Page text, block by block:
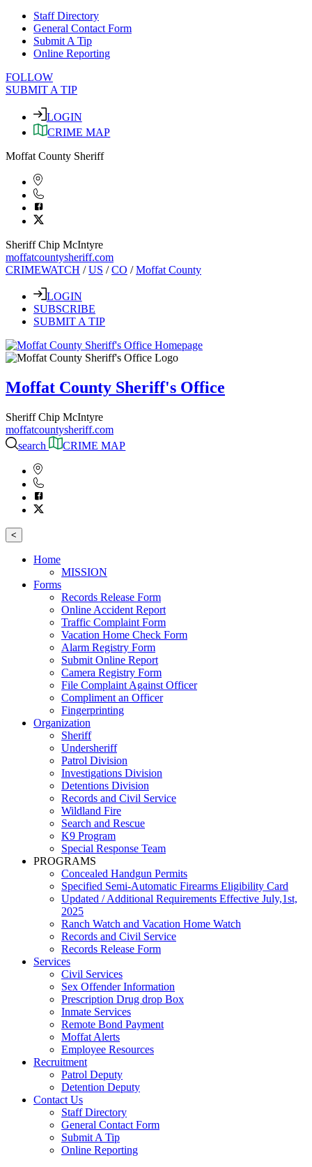
Staff Directory
General Contact Form
Submit A Tip
Online Reporting
FOLLOW
SUBMIT A TIP
LOGIN
CRIME MAP
Moffat County Sheriff
Sheriff Chip McIntyre
moffatcountysheriff.com
CRIMEWATCH /US /CO /Moffat County
LOGIN
SUBSCRIBE
SUBMIT A TIP
Moffat County Sheriff's Office
Sheriff Chip McIntyre
moffatcountysheriff.com
search
CRIME MAP
<
Home
MISSION
Forms
Records Release Form
Online Accident Report
Traffic Complaint Form
Vacation Home Check Form
Alarm Registry Form
Submit Online Report
Camera Registry Form
File Complaint Against Officer
Compliment an Officer
Fingerprinting
Organization
Sheriff
Undersheriff
Patrol Division
Investigations Division
Detentions Division
Records and Civil Service
Wildland Fire
Search and Rescue
K9 Program
Special Response Team
PROGRAMS
Concealed Handgun Permits
Specified Semi-Automatic Firearms Eligibility Card
Updated / Additional Requirements Effective July,1st,
2025
Ranch Watch and Vacation Home Watch
Records and Civil Service
Records Release Form
Services
Civil Services
Sex Offender Information
Prescription Drug drop Box
Inmate Services
Remote Bond Payment
Moffat Alerts
Employee Resources
Recruitment
Patrol Deputy
Detention Deputy
Contact Us
Staff Directory
General Contact Form
Submit A Tip
Online Reporting